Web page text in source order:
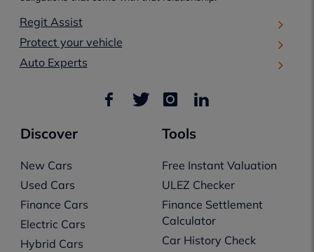
Regit Assist
Protect your vehicle
Auto Experts
Discover
New Cars
Used Cars
Finance Cars
Electric Cars
Hybrid Cars
Tools
Free Instant Valuation
ULEZ Checker
Finance Settlement
Calculator
Car History Check